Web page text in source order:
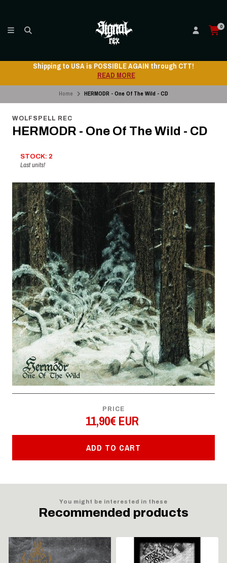
0
Shipping to USA is POSSIBLE AGAIN through CTT!
READ MORE
Home HERMODR - One Of The Wild - CD
WOLFSPELL REC
HERMODR - One Of The Wild - CD
STOCK: 2
Last units!
PRICE
11,90€ EUR
ADD TO CART
You might be interested in these
Recommended products